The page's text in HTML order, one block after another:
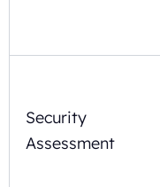
Security
Assessment